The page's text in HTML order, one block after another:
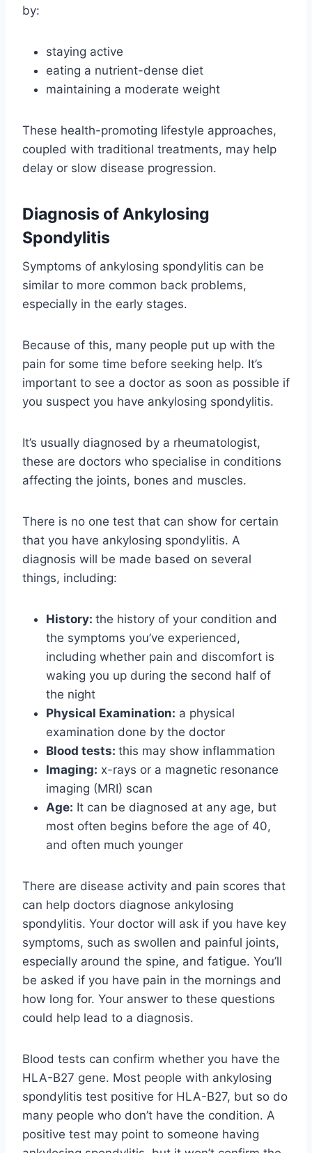
by:
staying active
eating a nutrient-dense diet
maintaining a moderate weight
These health-promoting lifestyle approaches,
coupled with traditional treatments, may help
delay or slow disease progression.
Diagnosis of Ankylosing
Spondylitis
Symptoms of ankylosing spondylitis can be
similar to more common back problems,
especially in the early stages.
Because of this, many people put up with the
pain for some time before seeking help. It’s
important to see a doctor as soon as possible if
you suspect you have ankylosing spondylitis.
It’s usually diagnosed by a rheumatologist,
these are doctors who specialise in conditions
affecting the joints, bones and muscles.
There is no one test that can show for certain
that you have ankylosing spondylitis. A
diagnosis will be made based on several
things, including:
History: the history of your condition and
the symptoms you’ve experienced,
including whether pain and discomfort is
waking you up during the second half of
the night
Physical Examination: a physical
examination done by the doctor
Blood tests: this may show inflammation
Imaging: x-rays or a magnetic resonance
imaging (MRI) scan
Age: It can be diagnosed at any age, but
most often begins before the age of 40,
and often much younger
There are disease activity and pain scores that
can help doctors diagnose ankylosing
spondylitis. Your doctor will ask if you have key
symptoms, such as swollen and painful joints,
especially around the spine, and fatigue. You’ll
be asked if you have pain in the mornings and
how long for. Your answer to these questions
could help lead to a diagnosis.
Blood tests can confirm whether you have the
HLA-B27 gene. Most people with ankylosing
spondylitis test positive for HLA-B27, but so do
many people who don’t have the condition. A
positive test may point to someone having